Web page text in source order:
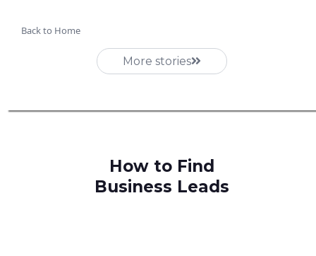
Back to Home
More stories
How to Find
Business Leads